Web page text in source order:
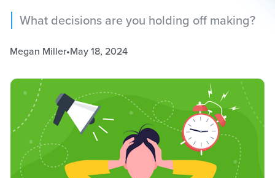
What decisions are you holding off making?
Megan Miller•May 18, 2024